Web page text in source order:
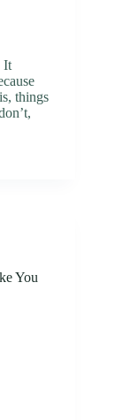
It
things
You